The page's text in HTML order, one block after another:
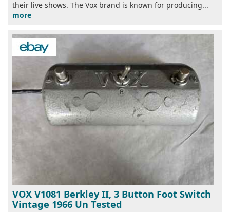
their live shows. The Vox brand is known for producing...
more
VOX V1081 Berkley II, 3 Button Foot Switch
Vintage 1966 Un Tested